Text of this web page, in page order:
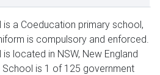
is a Coeducation primary school,
is compulsory and enforced.
located in NSW, New England
School is 1 of 125 government